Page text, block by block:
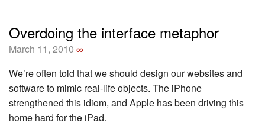
Overdoing the interface metaphor
March 11, 2010 ∞
We’re often told that we should design our websites and
software to mimic real-life objects. The iPhone
strengthened this idiom, and Apple has been driving this
home hard for the iPad.